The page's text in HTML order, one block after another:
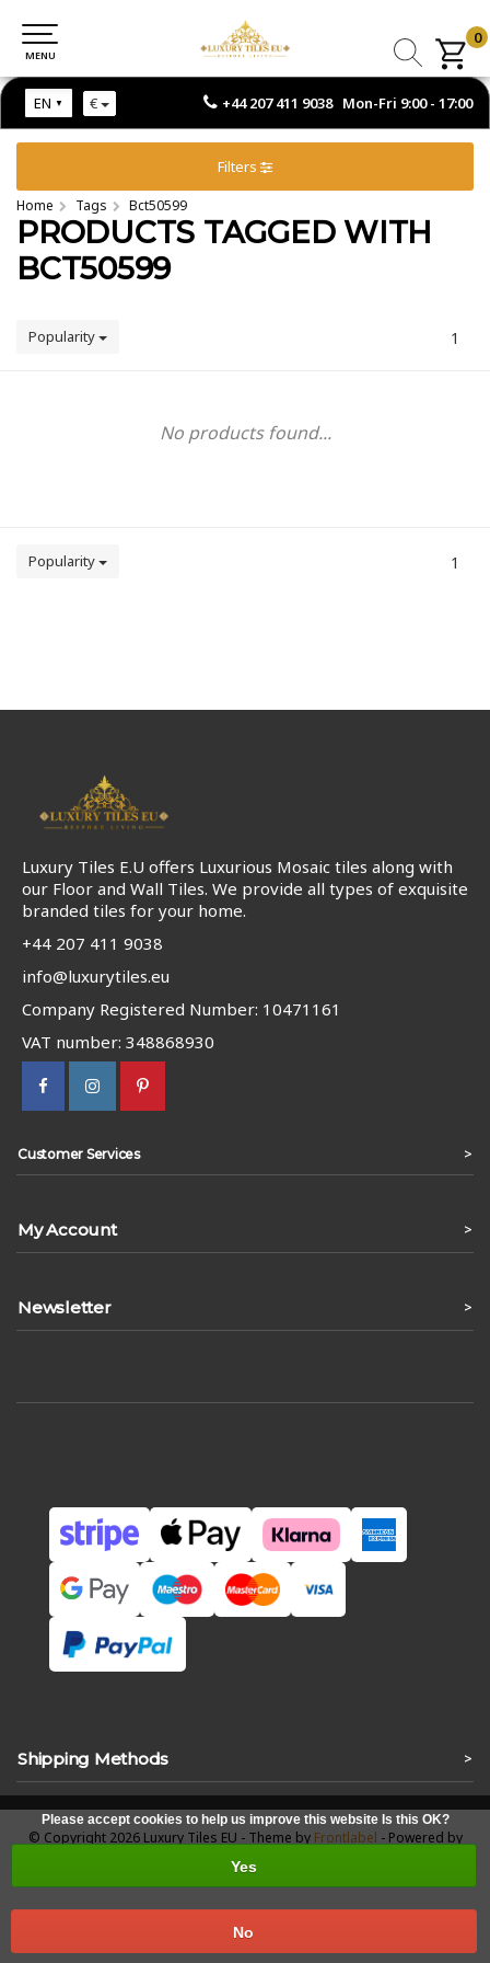
+44 207 411 9038 Mon-Fri 9:00 - 17:00
EN €
MENU
0
MENU
Filters
Home Tags Bct50599
PRODUCTS TAGGED WITH
BCT50599
Popularity 1
No products found...
Popularity 1
Luxury Tiles E.U offers Luxurious Mosaic tiles along with
our Floor and Wall Tiles. We provide all types of exquisite
branded tiles for your home.
+44 207 411 9038
info@luxurytiles.eu
Company Registered Number: 10471161
VAT number: 348868930
Customer Services >
My Account >
Newsletter >
Shipping Methods >
Please accept cookies to help us improve this website Is this OK?
Yes
No
© Copyright 2026 Luxury Tiles EU - Theme by Frontlabel - Powered by
Lightspeed